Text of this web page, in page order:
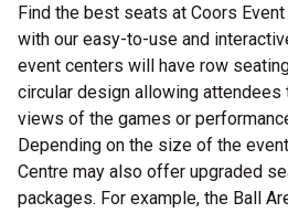
Find the best seats at Coors
with our easy-to-use and
event centers will have row
circular design allowing
views of the games or
Depending on the size of the
Centre may also offer upgraded
packages. For example, the Ball